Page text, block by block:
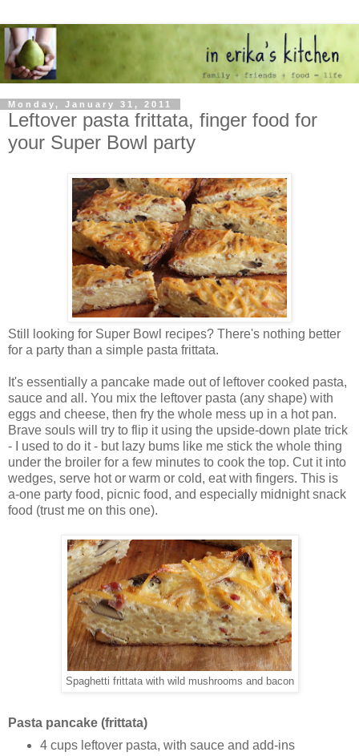
Monday, January 31, 2011
Leftover pasta frittata, finger food for
your Super Bowl party
Still looking for Super Bowl recipes? There's nothing better
for a party than a simple pasta frittata.
It's essentially a pancake made out of leftover cooked pasta,
sauce and all. You mix the leftover pasta (any shape) with
eggs and cheese, then fry the whole mess up in a hot pan.
Brave souls will try to flip it using the upside-down plate trick
- I used to do it - but lazy bums like me stick the whole thing
under the broiler for a few minutes to cook the top. Cut it into
wedges, serve hot or warm or cold, eat with fingers. This is
a-one party food, picnic food, and especially midnight snack
food (trust me on this one).
Spaghetti frittata with wild mushrooms and bacon
Pasta pancake (frittata)
4 cups leftover pasta, with sauce and add-ins